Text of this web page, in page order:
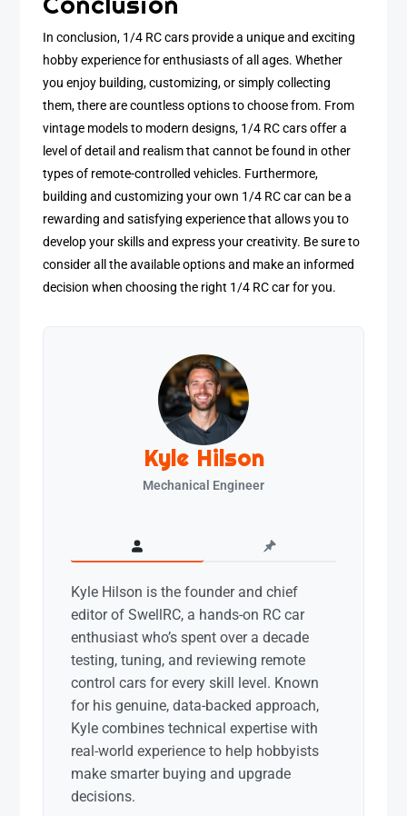
In conclusion, 1/4 RC cars provide a unique and exciting
hobby experience for enthusiasts of all ages. Whether
you enjoy building, customizing, or simply collecting
them, there are countless options to choose from. From
vintage models to modern designs, 1/4 RC cars offer a
level of detail and realism that cannot be found in other
types of remote-controlled vehicles. Furthermore,
building and customizing your own 1/4 RC car can be a
rewarding and satisfying experience that allows you to
develop your skills and express your creativity. Be sure to
consider all the available options and make an informed
decision when choosing the right 1/4 RC car for you.
Kyle Hilson
Mechanical Engineer
Kyle Hilson is the founder and chief
editor of SwellRC, a hands-on RC car
enthusiast who’s spent over a decade
testing, tuning, and reviewing remote
control cars for every skill level. Known
for his genuine, data-backed approach,
Kyle combines technical expertise with
real-world experience to help hobbyists
make smarter buying and upgrade
decisions.